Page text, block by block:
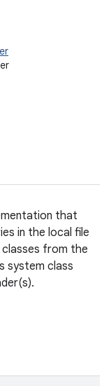
that
in the local file
from the
system class